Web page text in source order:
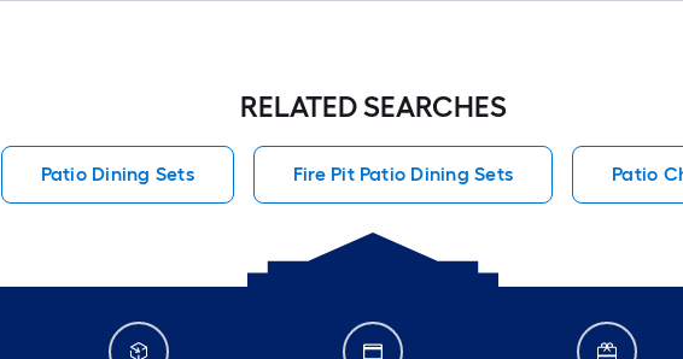
RELATED SEARCHES
Patio Dining Sets Fire Pit Patio Dining Sets Patio